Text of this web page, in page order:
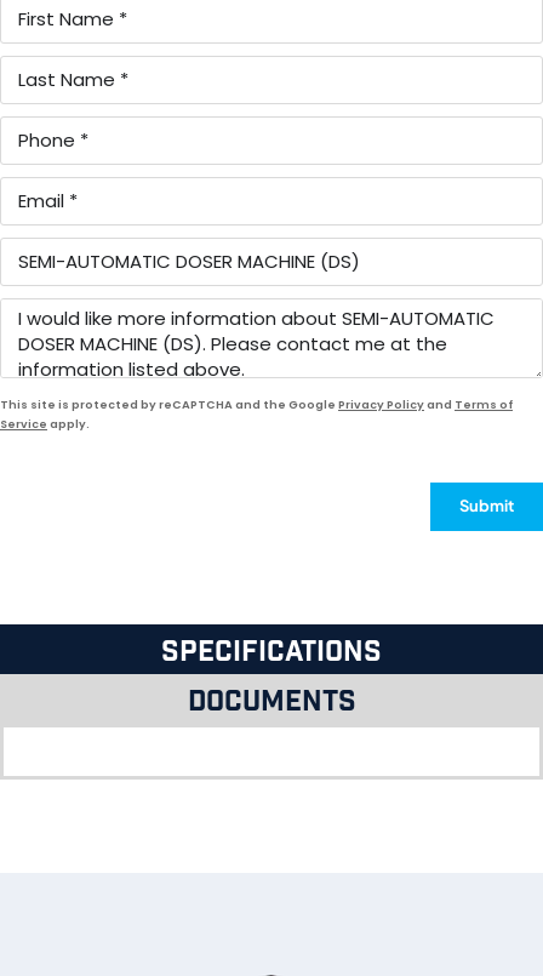
This site is protected by reCAPTCHA and the Google Privacy Policyand Terms of
Service apply.
Submit
Specifications
Documents